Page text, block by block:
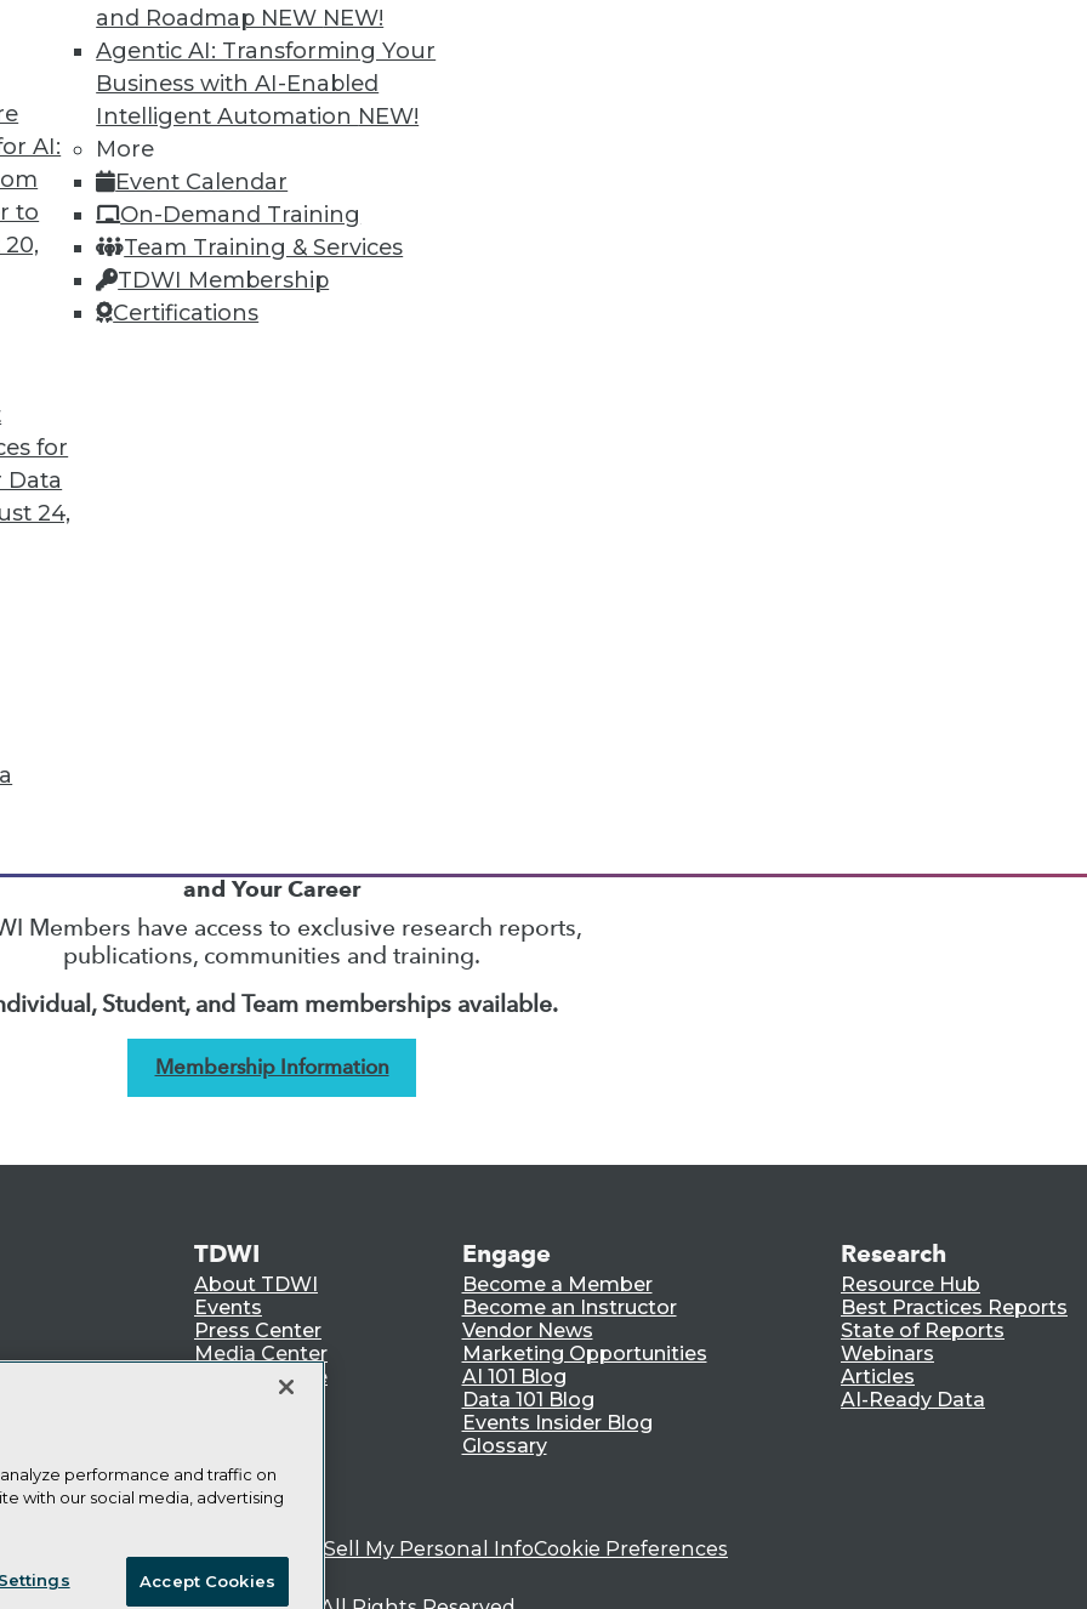
AI:
to
for
Data
24,
and Roadmap NEW NEW!
Agentic AI: Transforming Your
Business with AI-Enabled
Intelligent Automation NEW!
More
Event Calendar
On-Demand Training
Team Training & Services
TDWI Membership
Certifications
learning fundamentals, challenges ML
more data can be made accessible for AI/ML
Next Data Integration Platform
integration platform that will meet your
and Your Career
Members have access to exclusive research reports,
publications, communities and training.
Student, and Team memberships available.
Membership Information
TDWI
About TDWI
Events
Press Center
Media Center
TDWI Europe
Engage
Become a Member
Become an Instructor
Vendor News
Marketing Opportunities
AI 101 Blog
Data 101 Blog
Events Insider Blog
Glossary
Research
Resource Hub
Best Practices Reports
State of Reports
Webinars
Articles
AI-Ready Data
CA: Do Not Sell My Personal InfoCookie Preferences
performance and traffic on
with our social media, advertising
Accept Cookies